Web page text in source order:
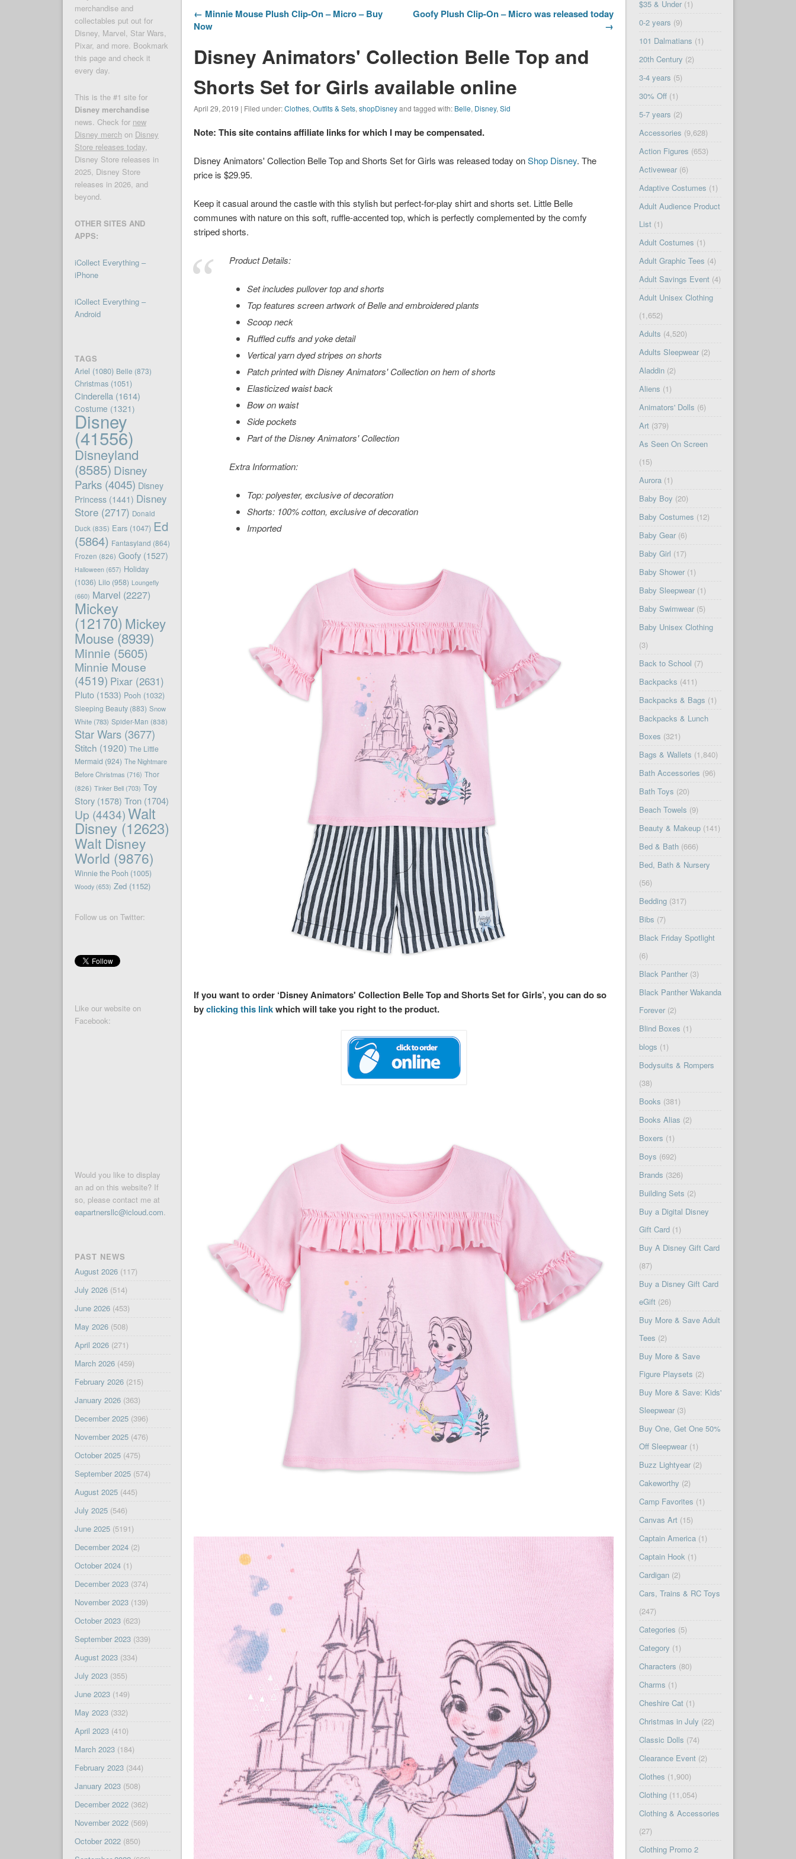
← Minnie Mouse Plush Clip-On – Micro – Buy
Now
Goofy Plush Clip-On – Micro was released today
→
Disney Animators' Collection Belle Top and
Shorts Set for Girls available online
April 29, 2019 | Filed under:Clothes,Outfits & Sets,shopDisneyand tagged with: Belle, Disney,Sid
Note: This site contains affiliate links for which I may be compensated.
Disney Animators' Collection Belle Top and Shorts Set for Girls was released today onShop Disney. The
price is $29.95.
Keep it casual around the castle with this stylish but perfect-for-play shirt and shorts set. Little Belle
communes with nature on this soft, ruffle-accented top, which is perfectly complemented by the comfy
striped shorts.
Product Details:
Set includes pullover top and shorts
Top features screen artwork of Belle and embroidered plants
Scoop neck
Ruffled cuffs and yoke detail
Vertical yarn dyed stripes on shorts
Patch printed with Disney Animators' Collection on hem of shorts
Elasticized waist back
Bow on waist
Side pockets
Part of the Disney Animators' Collection
Extra Information:
Top: polyester, exclusive of decoration
Shorts: 100% cotton, exclusive of decoration
Imported
If you want to order ‘Disney Animators' Collection Belle Top and Shorts Set for Girls’, you can do so
byclicking this linkwhich will take you right to the product.
merchandise and
collectables put out for
Disney, Marvel, Star Wars,
Pixar, and more. Bookmark
this page and check it
every day.
This is the #1 site for
Disney merchandise
news. Check for new
Disney merch on Disney
Store releases today,
Disney Store releases in
2025, Disney Store
releases in 2026, and
beyond.
OTHER SITES AND
APPS:
iCollect Everything –
iPhone
iCollect Everything –
Android
TAGS
Ariel (1080) Belle (873)
Christmas(1051)
Cinderella (1614)
Costume (1321)
Disney
(41556)
Disneyland
(8585) Disney
Parks(4045) Disney
Princess(1441) Disney
Store(2717) Donald
Duck (835) Ears(1047) Ed
(5864) Fantasyland (864)
Frozen (826) Goofy(1527)
Halloween (657) Holiday
(1036) Lilo(958) Loungefly
(660) Marvel (2227)
Mickey
(12170) Mickey
Mouse(8939)
Minnie(5605)
Minnie Mouse
(4519) Pixar(2631)
Pluto(1533) Pooh (1032)
Sleeping Beauty(883) Snow
White(783) Spider-Man (838)
Star Wars(3677)
Stitch (1920) The Little
Mermaid (924) The Nightmare
Before Christmas (716) Thor
(826) Tinker Bell(703) Toy
Story(1578) Tron(1704)
Up (4434)Walt
Disney(12623)
Walt Disney
World (9876)
Winnie the Pooh (1005)
Woody(653) Zed(1152)
Follow us on Twitter:
Like our website on
Facebook:
Would you like to display
an ad on this website? If
so, please contact me at
eapartnersllc@icloud.com.
PAST NEWS
August 2026(117)
July 2026(514)
June 2026(453)
May 2026(508)
April 2026(271)
March 2026(459)
February 2026(215)
January 2026(363)
December 2025(396)
November 2025(476)
October 2025(475)
September 2025(574)
August 2025(445)
July 2025(546)
June 2025(5191)
December 2024(2)
October 2024(1)
December 2023(374)
November 2023(139)
October 2023(623)
September 2023(339)
August 2023(334)
July 2023(355)
June 2023(149)
May 2023(332)
April 2023(410)
March 2023(184)
February 2023(344)
January 2023(508)
December 2022(362)
November 2022(569)
October 2022(850)
$35 & Under(1)
0-2 years (9)
101 Dalmatians (1)
20th Century (2)
3-4 years (5)
30% Off(1)
5-7 years (2)
Accessories (9,628)
Action Figures (653)
Activewear(6)
Adaptive Costumes (1)
Adult Audience Product
List(1)
Adult Costumes (1)
Adult Graphic Tees (4)
Adult Savings Event(4)
Adult Unisex Clothing
(1,652)
Adults (4,520)
Adults Sleepwear(2)
Aladdin(2)
Aliens (1)
Animators' Dolls (6)
Art(379)
As Seen On Screen
(15)
Aurora(1)
Baby Boy (20)
Baby Costumes (12)
Baby Gear(6)
Baby Girl (17)
Baby Shower(1)
Baby Sleepwear(1)
Baby Swimwear(5)
Baby Unisex Clothing
(3)
Back to School (7)
Backpacks (411)
Backpacks & Bags (1)
Backpacks & Lunch
Boxes (321)
Bags & Wallets (1,840)
Bath Accessories (96)
Bath Toys (20)
Beach Towels (9)
Beauty & Makeup(141)
Bed & Bath(666)
Bed, Bath & Nursery
(56)
Bedding(317)
Bibs (7)
Black Friday Spotlight
(6)
Black Panther(3)
Black Panther Wakanda
Forever(2)
Blind Boxes (1)
blogs (1)
Bodysuits & Rompers
(38)
Books (381)
Books Alias (2)
Boxers (1)
Boys (692)
Brands (326)
Building Sets (2)
Buy a Digital Disney
Gift Card(1)
Buy A Disney Gift Card
(87)
Buy a Disney Gift Card
eGift(26)
Buy More & Save Adult
Tees (2)
Buy More & Save
Figure Playsets (2)
Buy More & Save: Kids'
Sleepwear(3)
Buy One, Get One 50%
Off Sleepwear(1)
Buzz Lightyear(2)
Cakeworthy (2)
Camp Favorites (1)
Canvas Art(15)
Captain America(1)
Captain Hook(1)
Cardigan(2)
Cars, Trains & RC Toys
(247)
Categories (5)
Category (1)
Characters (80)
Charms (1)
Cheshire Cat(1)
Christmas in July (22)
Classic Dolls (74)
Clearance Event(2)
Clothes (1,900)
Clothing(11,054)
Clothing & Accessories
(27)
Clothing Promo 2